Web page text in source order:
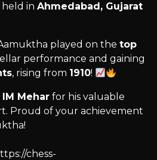
held in Ahmedabad, Gujarat
played on the top
performance and gaining
, rising from 1910!
IM Mehar for his valuable
Proud of your achievement
chess-